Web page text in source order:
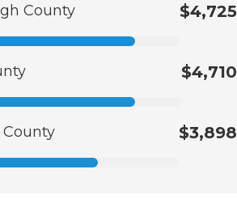
County $4,725
$4,710
$3,898